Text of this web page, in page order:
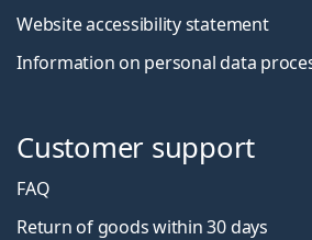
Website accessibility statement
Information on personal data
Customer support
FAQ
Return of goods within 30 days